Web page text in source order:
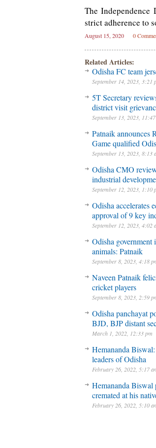
The Independence
strict adherence to
August 15, 2020 0
Related Articles:
Odisha FC team
September 14, 2023, 3:21
5T Secretary
district visit
September 13, 2023,
Patnaik announces
Game qualified
September 13, 2023, 8:13
Odisha CMO
industrial
September 12, 2023, 1:10
Odisha accelerates
approval of 9 key
September 12, 2023, 4:02
Odisha
animals: Patnaik
September 8, 2023, 4:18
Naveen Patnaik
cricket players
September 8, 2023, 2:59
Odisha panchayat
BJD, BJP distant
March 1, 2022, 12:33 pm
Hemananda
leaders of Odisha
February 26, 2022, 5:17
Hemananda Biswal
cremated at his
February 26, 2022, 5:10